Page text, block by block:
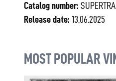
Catalog number:
Release date: 13.06.2025
MOST POPULAR